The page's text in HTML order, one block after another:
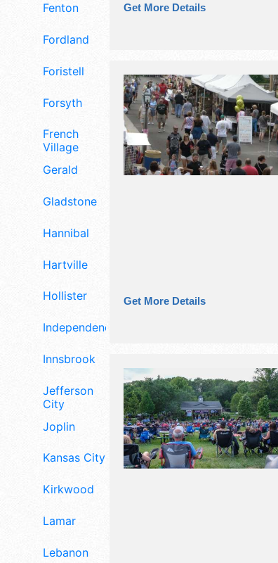
Fenton
Fordland
Foristell
Forsyth
French
Village
Gerald
Gladstone
Hannibal
Hartville
Hollister
Independence
Innsbrook
Jefferson
City
Joplin
Kansas City
Kirkwood
Lamar
Lebanon
Get More Details
Get More Details